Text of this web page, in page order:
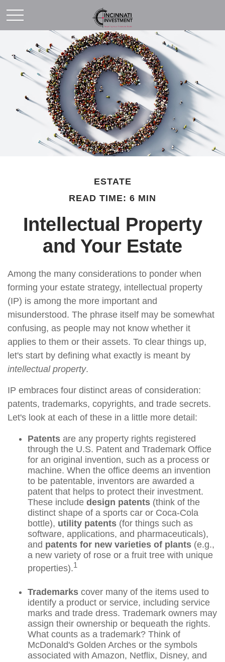
ESTATE
READ TIME: 6 MIN
Intellectual Property
and Your Estate
Among the many considerations to ponder when
forming your estate strategy, intellectual property
(IP) is among the more important and
misunderstood. The phrase itself may be somewhat
confusing, as people may not know whether it
applies to them or their assets. To clear things up,
let's start by defining what exactly is meant by
intellectual property.
IP embraces four distinct areas of consideration:
patents, trademarks, copyrights, and trade secrets.
Let's look at each of these in a little more detail:
Patents are any property rights registered
through the U.S. Patent and Trademark Office
for an original invention, such as a process or
machine. When the office deems an invention
to be patentable, inventors are awarded a
patent that helps to protect their investment.
These include design patents (think of the
distinct shape of a sports car or Coca-Cola
bottle), utility patents (for things such as
software, applications, and pharmaceuticals),
and patents for new varieties of plants (e.g.,
a new variety of rose or a fruit tree with unique
properties).1
Trademarks cover many of the items used to
identify a product or service, including service
marks and trade dress. Trademark owners may
assign their ownership or bequeath the rights.
What counts as a trademark? Think of
McDonald's Golden Arches or the symbols
associated with Amazon, Netflix, Disney, and